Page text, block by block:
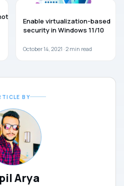
Enable virtualization-based
security in Windows 11/10
October 14, 2021 ·2 min read
BY
Arya